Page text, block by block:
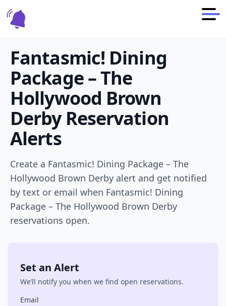
Fantasmic! Dining
Package – The
Hollywood Brown
DerbyReservation
Alerts
Create a Fantasmic! Dining Package – The
Hollywood Brown Derby alert and get notified
by text or email when Fantasmic! Dining
Package – The Hollywood Brown Derby
reservations open.
Set an Alert
We’ll notify you when we find open reservations.
Email